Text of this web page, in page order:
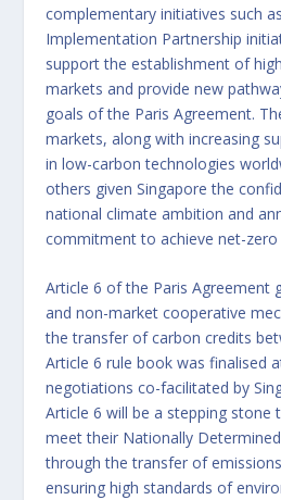
complementary initiatives such
Implementation Partnership
support the establishment of
markets and provide new
goals of the Paris Agreement.
markets, along with increasing
in low-carbon technologies
others given Singapore the
national climate ambition and
commitment to achieve net-zero
Article 6 of the Paris Agreement
and non-market cooperative
the transfer of carbon credits
Article 6 rule book was finalised
negotiations co-facilitated by
Article 6 will be a stepping stone
meet their Nationally
through the transfer of
ensuring high standards of